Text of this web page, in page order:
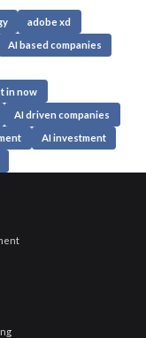
adobe xd
AI based companies
in now
AI driven companies
AI investment